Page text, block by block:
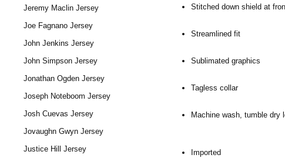
Jeremy Maclin Jersey
Joe Fagnano Jersey
John Jenkins Jersey
John Simpson Jersey
Jonathan Ogden Jersey
Joseph Noteboom Jersey
Josh Cuevas Jersey
Jovaughn Gwyn Jersey
Justice Hill Jersey
Stitched down shield at
Streamlined fit
Sublimated graphics
Tagless collar
Machine wash, tumble dry
Imported